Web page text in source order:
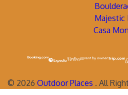
Majestic
Casa
© 2026 Outdoor Places . All